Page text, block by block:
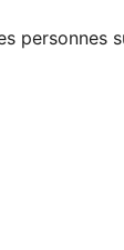
personnes